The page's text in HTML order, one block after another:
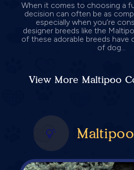
When it comes to choosing a
decision can often be as
especially when you’re
designer breeds like the
of these adorable breeds have
of dog...
View More Maltipoo